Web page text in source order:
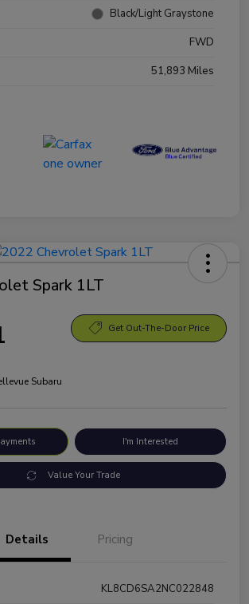
Black/Light Graystone
FWD
51,893 Miles
Spark 1LT
Get Out-The-Door Price
Subaru
I'm Interested
Value Your Trade
Details Pricing
KL8CD6SA2NC022848